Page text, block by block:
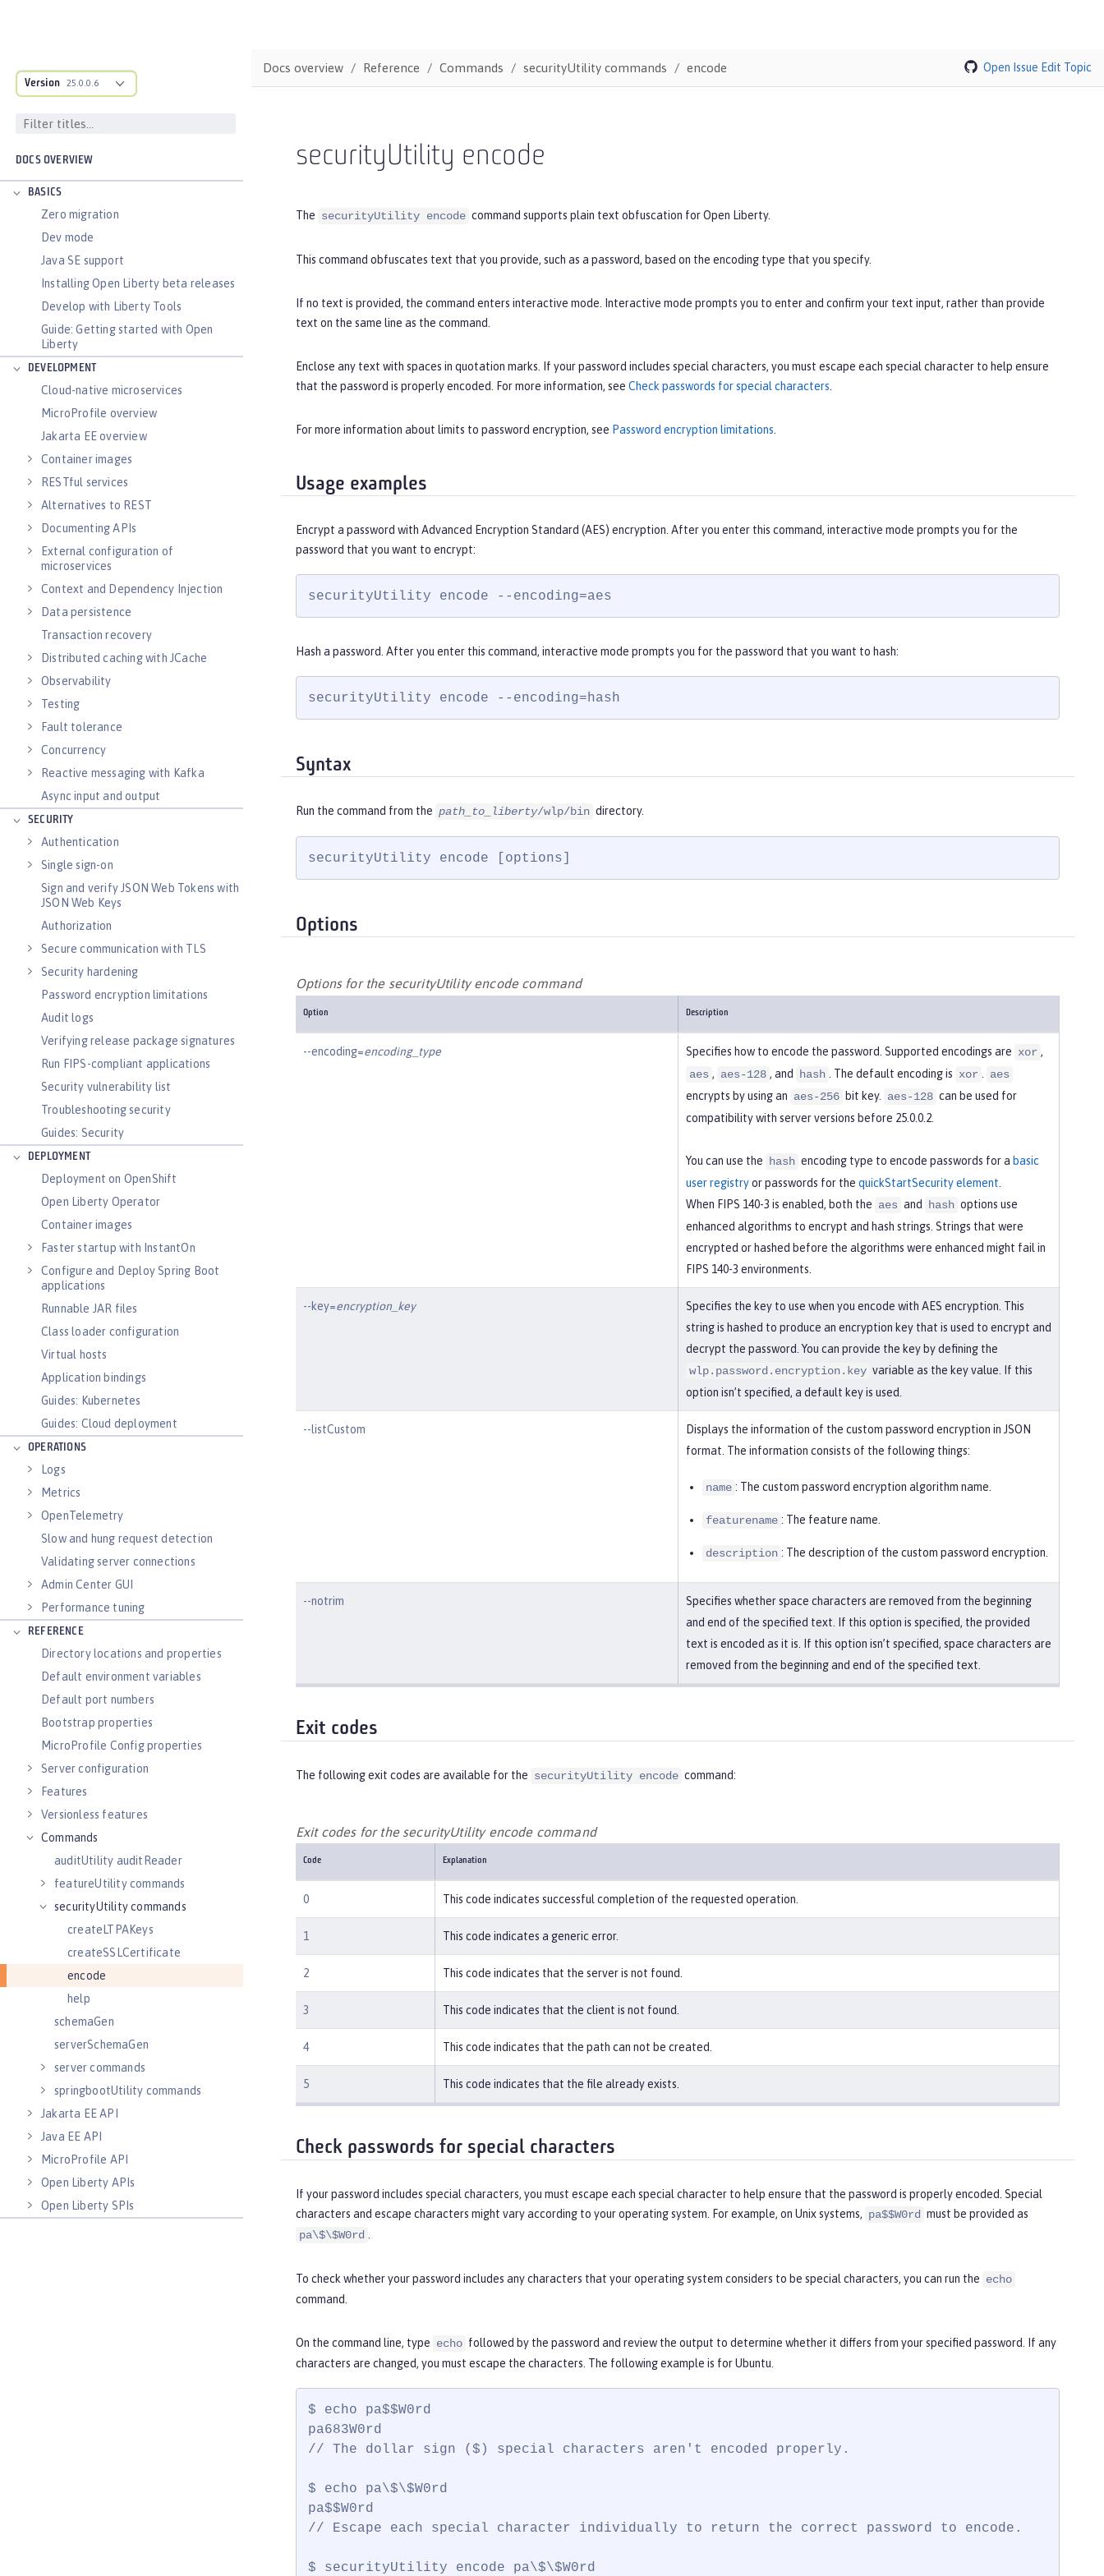
Version 25.0.0.6
DOCS OVERVIEW
BASICS
Zero migration
Dev mode
Java SE support
Installing Open Liberty beta releases
Develop with Liberty Tools
Guide: Getting started with Open
Liberty
DEVELOPMENT
Cloud-native microservices
MicroProfile overview
Jakarta EE overview
Container images
RESTful services
Alternatives to REST
Documenting APIs
External configuration of
microservices
Context and Dependency Injection
Data persistence
Transaction recovery
Distributed caching with JCache
Observability
Testing
Fault tolerance
Concurrency
Reactive messaging with Kafka
Async input and output
SECURITY
Authentication
Single sign-on
Sign and verify JSON Web Tokens with
JSON Web Keys
Authorization
Secure communication with TLS
Security hardening
Password encryption limitations
Audit logs
Verifying release package signatures
Run FIPS-compliant applications
Security vulnerability list
Troubleshooting security
Guides: Security
DEPLOYMENT
Deployment on OpenShift
Open Liberty Operator
Container images
Faster startup with InstantOn
Configure and Deploy Spring Boot
applications
Runnable JAR files
Class loader configuration
Virtual hosts
Application bindings
Guides: Kubernetes
Guides: Cloud deployment
OPERATIONS
Logs
Metrics
OpenTelemetry
Slow and hung request detection
Validating server connections
Admin Center GUI
Performance tuning
REFERENCE
Directory locations and properties
Default environment variables
Default port numbers
Bootstrap properties
MicroProfile Config properties
Server configuration
Features
Versionless features
Commands
auditUtility auditReader
featureUtility commands
securityUtility commands
createLTPAKeys
createSSLCertificate
encode
help
schemaGen
serverSchemaGen
server commands
springbootUtility commands
Jakarta EE API
Java EE API
MicroProfile API
Open Liberty APIs
Open Liberty SPIs
Docs overview Reference Commands securityUtility commands encode Open Issue Edit Topic
securityUtility encode
The securityUtility encode command supports plain text obfuscation for Open Liberty.
This command obfuscates text that you provide, such as a password, based on the encoding type that you specify.
If no text is provided, the command enters interactive mode. Interactive mode prompts you to enter and confirm your text input, rather than provide
text on the same line as the command.
Enclose any text with spaces in quotation marks. If your password includes special characters, you must escape each special character to help ensure
that the password is properly encoded. For more information, see Check passwords for special characters
For more information about limits to password encryption, see Password encryption limitations
Usage examples
Encrypt a password with Advanced Encryption Standard (AES) encryption. After you enter this command, interactive mode prompts you for the
password that you want to encrypt:
securityUtility encode --encoding=aes
Hash a password. After you enter this command, interactive mode prompts you for the password that you want to hash:
securityUtility encode --encoding=hash
Syntax
Run the command from the path_to_liberty/wlp/bin directory.
securityUtility encode [options]
Options
Options for the securityUtility encode command
Option Description
--encoding=encoding_type Specifies how to encode the password. Supported encodings are xor ,
aes , aes-128 , and hash . The default encoding is xor
aes
encrypts by using an aes-256 bit key. aes-128 can be used for
compatibility with server versions before 25.0.0.2.
You can use the hash encoding type to encode passwords for a basic
user registryor passwords for the quickStartSecurity element
When FIPS 140-3 is enabled, both the aes and hash options use
enhanced algorithms to encrypt and hash strings. Strings that were
encrypted or hashed before the algorithms were enhanced might fail in
FIPS 140-3 environments.
--key=encryption_key
Specifies the key to use when you encode with AES encryption. This
string is hashed to produce an encryption key that is used to encrypt and
decrypt the password. You can provide the key by defining the
wlp.password.encryption.key variable as the key value. If this
option isn’t specified, a default key is used.
--listCustom
Displays the information of the custom password encryption in JSON
format. The information consists of the following things:
name : The custom password encryption algorithm name.
featurename : The feature name.
description : The description of the custom password encryption.
--notrim
Specifies whether space characters are removed from the beginning
and end of the specified text. If this option is specified, the provided
text is encoded as it is. If this option isn’t specified, space characters are
removed from the beginning and end of the specified text.
Exit codes
The following exit codes are available for the securityUtility encode command:
Exit codes for the securityUtility encode command
Code Explanation
0 This code indicates successful completion of the requested operation.
1 This code indicates a generic error.
2 This code indicates that the server is not found.
3 This code indicates that the client is not found.
4 This code indicates that the path can not be created.
5 This code indicates that the file already exists.
Check passwords for special characters
If your password includes special characters, you must escape each special character to help ensure that the password is properly encoded. Special
characters and escape characters might vary according to your operating system. For example, on Unix systems, pa$$W0rd must be provided as
pa\$\$W0rd
To check whether your password includes any characters that your operating system considers to be special characters, you can run the echo
command.
On the command line, type echo followed by the password and review the output to determine whether it differs from your specified password. If any
characters are changed, you must escape the characters. The following example is for Ubuntu.
$ echo pa$$W0rd
pa683W0rd
// The dollar sign ($) special characters aren't encoded properly.
$ echo pa\$\$W0rd
pa$$W0rd
// Escape each special character individually to return the correct password to encode.
$ securityUtility encode pa\$\$W0rd